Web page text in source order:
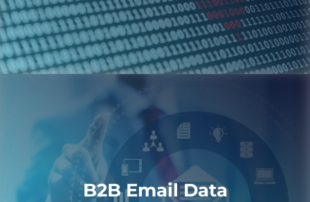
B2B Email Data